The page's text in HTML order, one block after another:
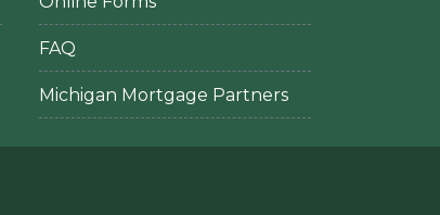
FAQ
Michigan Mortgage Partners